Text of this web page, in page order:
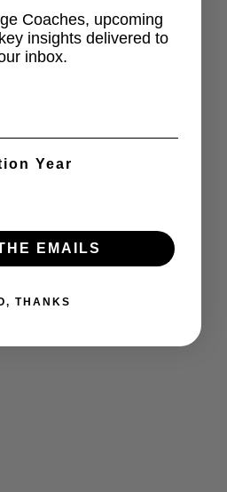
Coaches, upcoming
insights delivered to
inbox.
Year
EMAILS
THANKS